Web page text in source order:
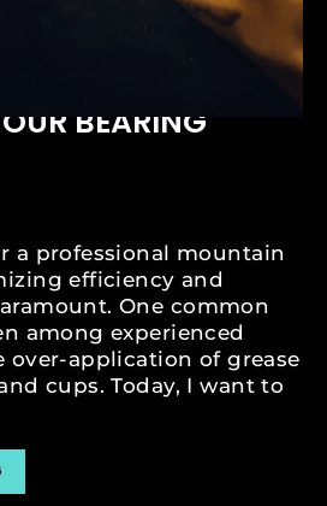
BEARING
a professional mountain
efficiency and
One common
among experienced
over-application of grease
cups. Today, I want to